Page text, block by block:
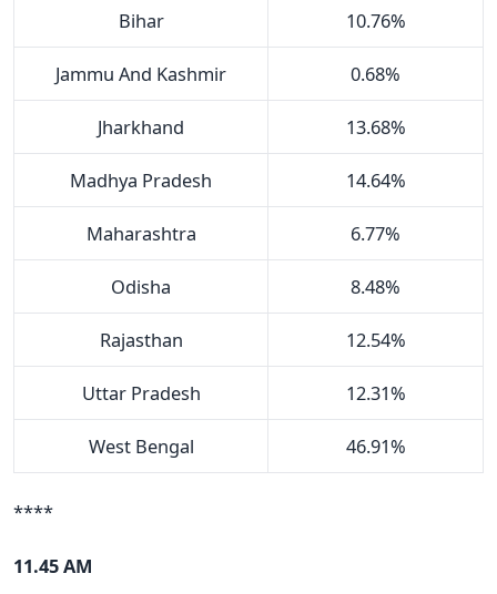
Bihar 10.76%
Jammu And Kashmir 0.68%
Jharkhand 13.68%
Madhya Pradesh 14.64%
Maharashtra 6.77%
Odisha 8.48%
Rajasthan 12.54%
Uttar Pradesh 12.31%
West Bengal 46.91%
****
11.45 AM